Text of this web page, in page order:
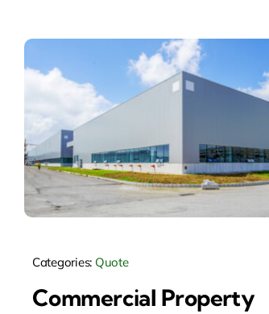
Categories: Quote
Commercial Property